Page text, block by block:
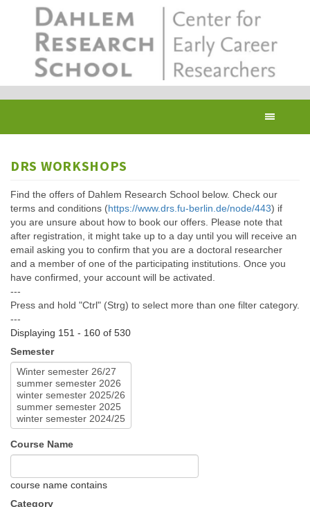
DRS WORKSHOPS
Find the offers of Dahlem Research School below. Check our
terms and conditions (https://www.drs.fu-berlin.de/node/443) if
you are unsure about how to book our offers. Please note that
after registration, it might take up to a day until you will receive an
email asking you to confirm that you are a doctoral researcher
and a member of one of the participating institutions. Once you
have confirmed, your account will be activated.
---
Press and hold "Ctrl" (Strg) to select more than one filter category.
---
Displaying 151 - 160 of 530
Semester
Course Name
course name contains
Category